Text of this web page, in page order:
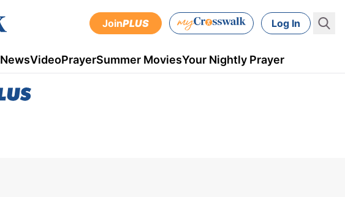
JoinPLUS Log In
NewsVideoPrayerSummer MoviesYour Nightly Prayer